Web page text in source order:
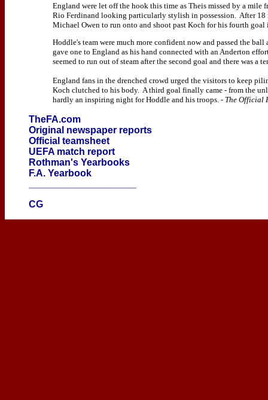
England were let off the hook this time as Theis missed by a
Rio Ferdinand looking particularly stylish in possession. After 18
Michael Owen to run onto and shoot past Koch for his fourth
Hoddle's team were much more confident now and passed the
gave one to England as his hand connected with an Anderton
seemed to run out of steam after the second goal and there was
England fans in the drenched crowd urged the visitors to keep
Koch clutched to his body. A third goal finally came - from the
hardly an inspiring night for Hoddle and his troops. - The Official
TheFA.com
Original newspaper reports
Official teamsheet
UEFA match report
Rothman's Yearbooks
F.A. Yearbook
CG